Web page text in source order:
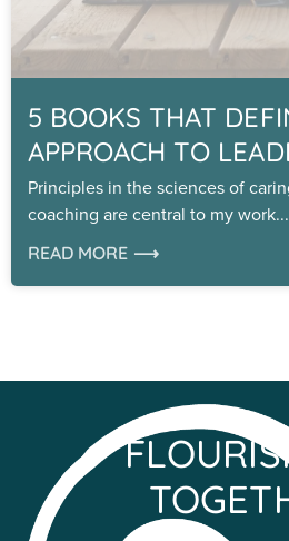
5 BOOKS THAT
APPROACH TO
Principles in the sciences of
coaching are central to my work
READ MORE ⟶